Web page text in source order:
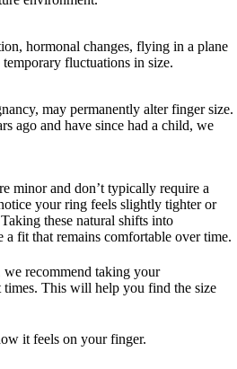
hormonal changes, flying in a plane
fluctuations in size.
may permanently alter finger size.
ago and have since had a child, we
minor and don’t typically require a
your ring feels slightly tighter or
these natural shifts into
fit that remains comfortable over time.
we recommend taking your
times. This will help you find the size
it feels on your finger.